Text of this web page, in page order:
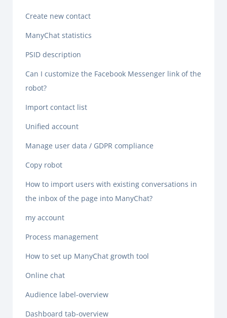
Create new contact
ManyChat statistics
PSID description
Can I customize the Facebook Messenger link of the
robot?
Import contact list
Unified account
Manage user data / GDPR compliance
Copy robot
How to import users with existing conversations in
the inbox of the page into ManyChat?
my account
Process management
How to set up ManyChat growth tool
Online chat
Audience label-overview
Dashboard tab-overview